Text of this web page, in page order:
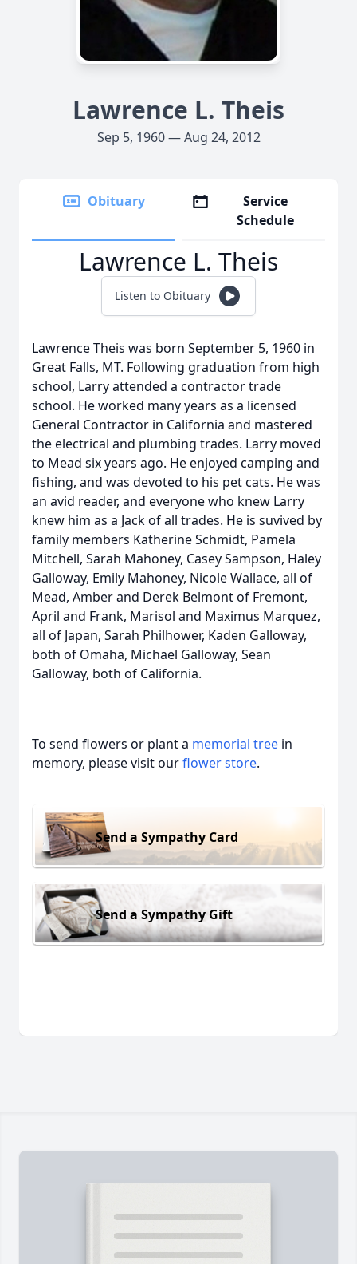
Lawrence L. Theis
Sep 5, 1960 — Aug 24, 2012
Obituary
Service
Schedule
Lawrence L. Theis
Listen to Obituary
Lawrence Theis was born September 5, 1960 in
Great Falls, MT. Following graduation from high
school, Larry attended a contractor trade
school. He worked many years as a licensed
General Contractor in California and mastered
the electrical and plumbing trades. Larry moved
to Mead six years ago. He enjoyed camping and
fishing, and was devoted to his pet cats. He was
an avid reader, and everyone who knew Larry
knew him as a Jack of all trades. He is suvived by
family members Katherine Schmidt, Pamela
Mitchell, Sarah Mahoney, Casey Sampson, Haley
Galloway, Emily Mahoney, Nicole Wallace, all of
Mead, Amber and Derek Belmont of Fremont,
April and Frank, Marisol and Maximus Marquez,
all of Japan, Sarah Philhower, Kaden Galloway,
both of Omaha, Michael Galloway, Sean
Galloway, both of California.
To send flowers or plant a memorial tree in
memory, please visit ourflower store.
Send a Sympathy Card
Send a Sympathy Gift